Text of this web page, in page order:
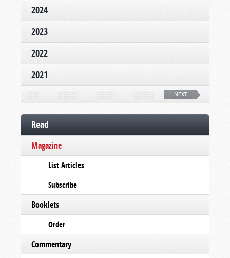
2024
2023
2022
2021
NEXT
Read
Magazine
List Articles
Subscribe
Booklets
Order
Commentary